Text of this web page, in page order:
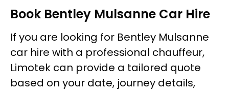
Book Bentley Mulsanne Car Hire
If you are looking for Bentley Mulsanne
car hire with a professional chauffeur,
Limotek can provide a tailored quote
based on your date, journey details,